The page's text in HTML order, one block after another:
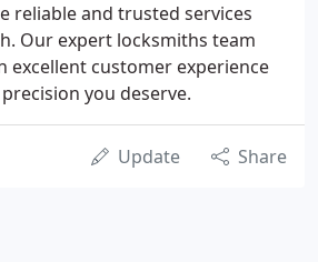
reliable and trusted services
Our expert locksmiths team
excellent customer experience
you deserve.
Update Share